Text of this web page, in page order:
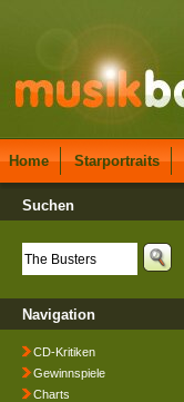
Home Starportraits
Suchen
Navigation
CD-Kritiken
Gewinnspiele
Charts